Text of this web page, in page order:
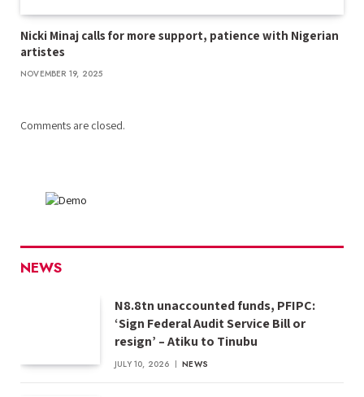
Nicki Minaj calls for more support, patience with Nigerian
artistes
NOVEMBER 19, 2025
Comments are closed.
NEWS
N8.8tn unaccounted funds, PFIPC:
‘Sign Federal Audit Service Bill or
resign’ – Atiku to Tinubu
JULY 10, 2026 NEWS